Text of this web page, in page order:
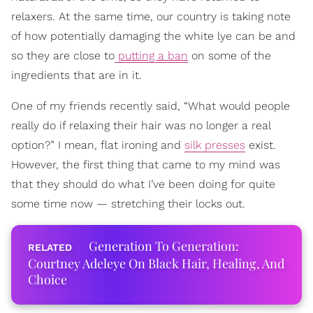
relaxers. At the same time, our country is taking note
of how potentially damaging the white lye can be and
so they are close to putting a ban on some of the
ingredients that are in it.
One of my friends recently said, “What would people
really do if relaxing their hair was no longer a real
option?” I mean, flat ironing and silk presses exist.
However, the first thing that came to my mind was
that they should do what I’ve been doing for quite
some time now — stretching their locks out.
Generation To Generation:
Courtney Adeleye On Black Hair, Healing, And
Choice